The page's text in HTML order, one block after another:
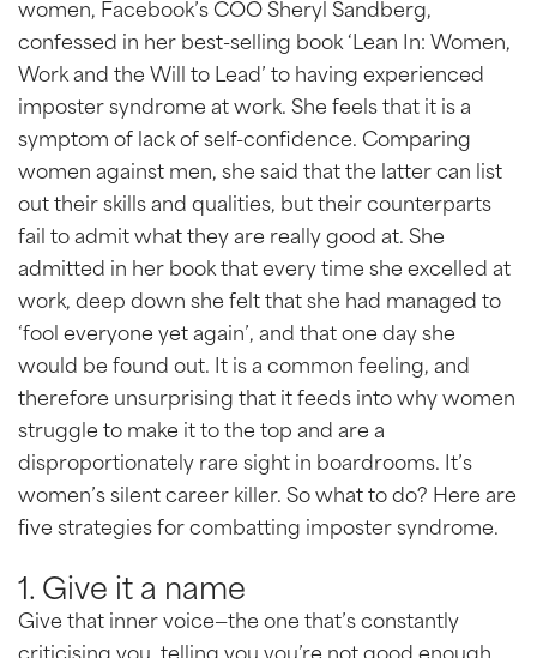
women, Facebook’s COO Sheryl Sandberg,
confessed in her best-selling book ‘Lean In: Women,
Work and the Will to Lead’ to having experienced
imposter syndrome at work. She feels that it is a
symptom of lack of self-confidence. Comparing
women against men, she said that the latter can list
out their skills and qualities, but their counterparts
fail to admit what they are really good at. She
admitted in her book that every time she excelled at
work, deep down she felt that she had managed to
‘fool everyone yet again’, and that one day she
would be found out. It is a common feeling, and
therefore unsurprising that it feeds into why women
struggle to make it to the top and are a
disproportionately rare sight in boardrooms. It’s
women’s silent career killer. So what to do? Here are
five strategies for combatting imposter syndrome.
1. Give it a name
Give that inner voice—the one that’s constantly